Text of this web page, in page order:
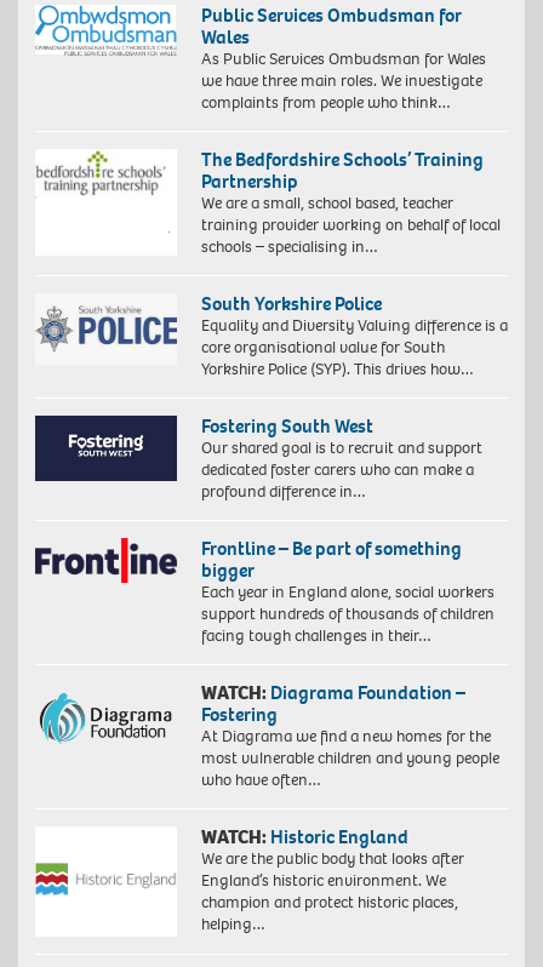
Public Services Ombudsman for
Wales
As Public Services Ombudsman for Wales
we have three main roles. We investigate
complaints from people who think…
The Bedfordshire Schools’ Training
Partnership
We are a small, school based, teacher
training provider working on behalf of local
schools – specialising in…
South Yorkshire Police
Equality and Diversity Valuing difference is a
core organisational value for South
Yorkshire Police (SYP). This drives how…
Fostering South West
Our shared goal is to recruit and support
dedicated foster carers who can make a
profound difference in…
Frontline – Be part of something
bigger
Each year in England alone, social workers
support hundreds of thousands of children
facing tough challenges in their…
WATCH: Diagrama Foundation –
Fostering
At Diagrama we find a new homes for the
most vulnerable children and young people
who have often…
WATCH: Historic England
We are the public body that looks after
England’s historic environment. We
champion and protect historic places,
helping…